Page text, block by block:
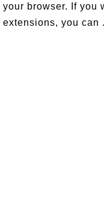
your browser. If you
extensions, you can